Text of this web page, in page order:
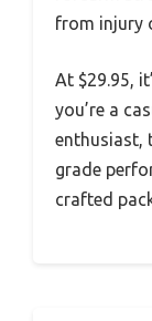
from injury
At $29.95,
you’re a
enthusiast,
grade
crafted